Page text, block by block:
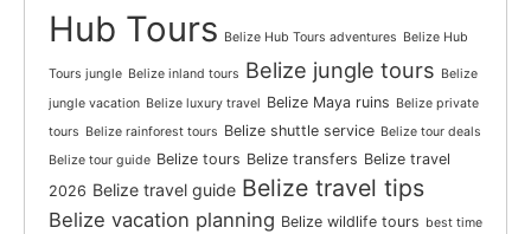
Hub Tours Belize Hub Tours adventures Belize Hub
Tours jungle Belize inland tours Belize jungle tours Belize
jungle vacation Belize luxury travel Belize Maya ruins Belize private
tours Belize rainforest tours Belize shuttle service Belize tour deals
Belize tour guide Belize tours Belize transfers Belize travel
2026 Belize travel guide Belize travel tips
Belize vacation planning Belize wildlife tours best time